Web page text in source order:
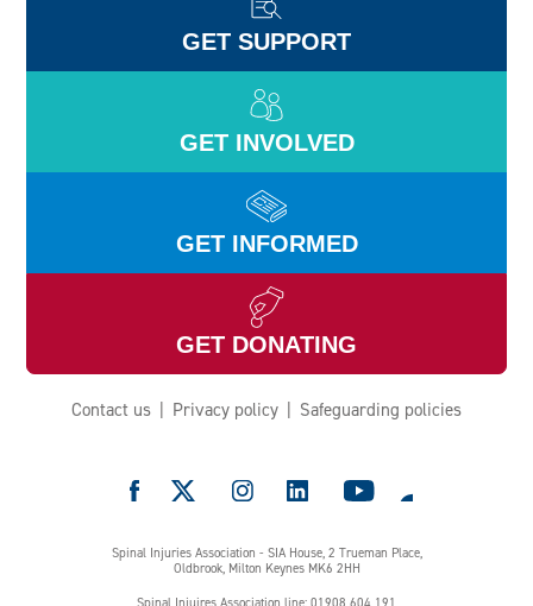
GET SUPPORT
GET INVOLVED
GET INFORMED
GET DONATING
Contact us Privacy policy Safeguarding policies
Spinal Injuries Association - SIA House, 2 Trueman Place,
Oldbrook, Milton Keynes MK6 2HH